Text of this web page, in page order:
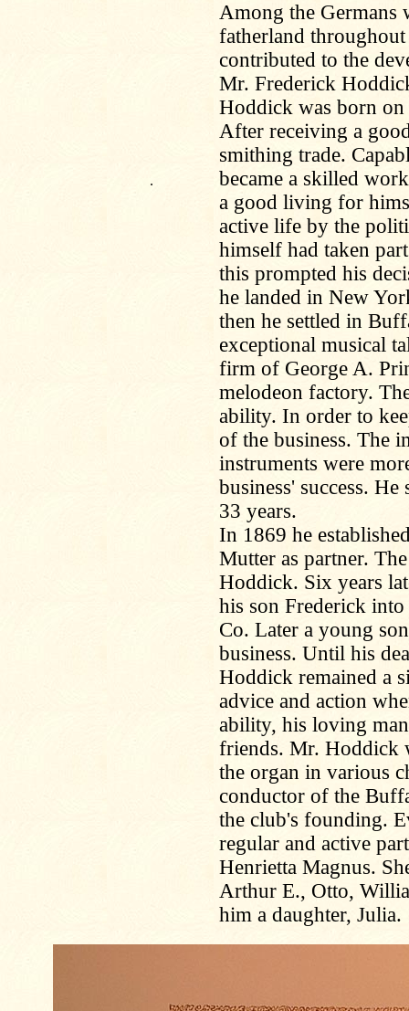
.
Among the Germans
fatherland
contributed to the
Mr. Frederick
Hoddick was born
After receiving a
smithing trade.
became a skilled
a good living for
active life by the
himself had taken
this prompted his
he landed in New
then he settled in
exceptional musical
firm of George A.
melodeon factory.
ability. In order to
of the business. The
instruments were
business' success.
33 years.
In 1869 he
Mutter as partner.
Hoddick. Six years
his son Frederick
Co. Later a young
business. Until his
Hoddick remained a
advice and action
ability, his loving
friends. Mr. Hoddick
the organ in various
conductor of the
the club's founding.
regular and active
Henrietta Magnus.
Arthur E., Otto,
him a daughter, Julia.